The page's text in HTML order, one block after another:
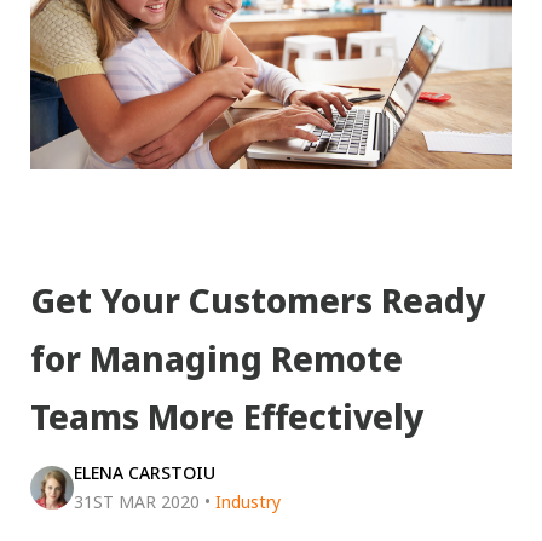
Get Your Customers Ready
for Managing Remote
Teams More Effectively
ELENA CARSTOIU
31ST MAR 2020 • Industry